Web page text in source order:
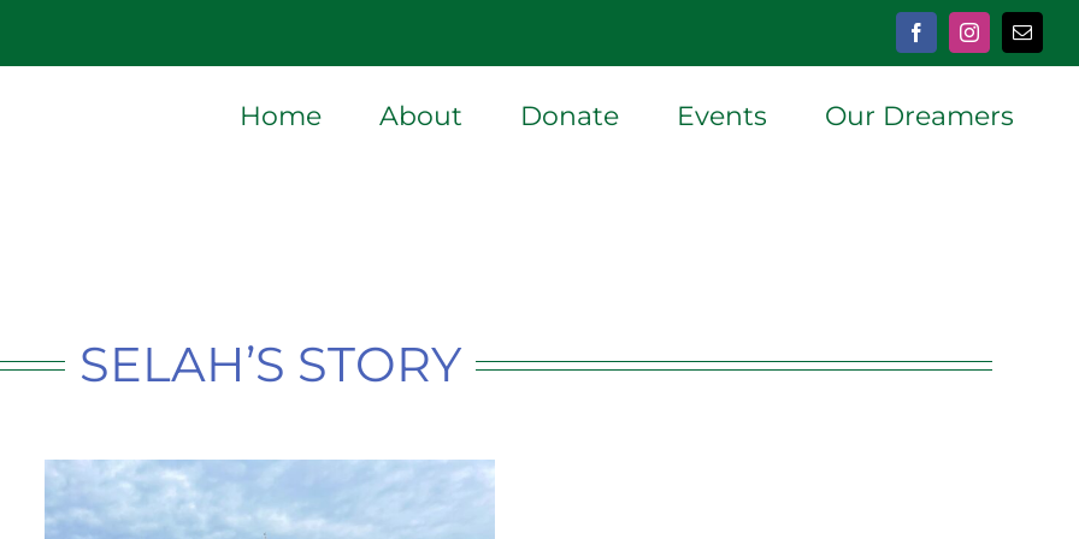
FacebookInstagramEmail
Home About Donate Events Our Dreamers
SELAH’S STORY